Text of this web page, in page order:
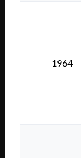
1964